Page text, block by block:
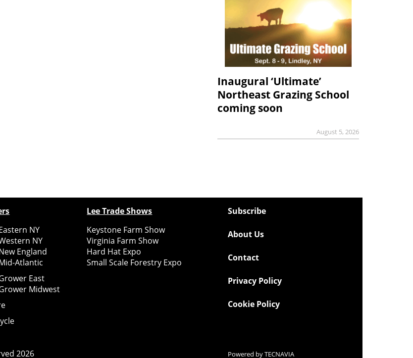
Inaugural ‘Ultimate’
Northeast Grazing School
coming soon
August 5, 2026
NY
NY
England
Atlantic
East
Midwest
Lee Trade Shows
Keystone Farm Show
Virginia Farm Show
Hard Hat Expo
Small Scale Forestry Expo
Subscribe
About Us
Contact
Privacy Policy
Cookie Policy
2026 Powered byTECNAVIA